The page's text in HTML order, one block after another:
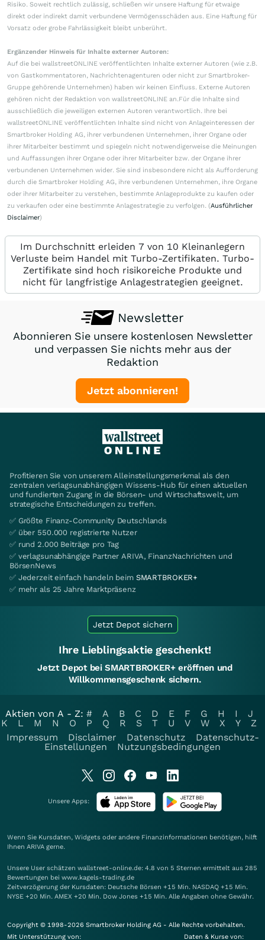
Risiko. Soweit rechtlich zulässig, schließen wir unsere Haftung für etwaige
direkt oder indirekt damit verbundene Vermögensschäden aus. Eine Haftung für
Vorsatz oder grobe Fahrlässigkeit bleibt unberührt.
Ergänzender Hinweis für Inhalte externer Autoren:
Auf die bei wallstreetONLINE veröffentlichten Inhalte externer Autoren (wie z.B.
von Gastkommentatoren, Nachrichtenagenturen oder nicht zur Smartbroker-
Gruppe gehörende Unternehmen) haben wir keinen Einfluss. Externe Autoren
gehören nicht der Redaktion von wallstreetONLINE an.Für die Inhalte sind
ausschließlich die jeweiligen externen Autoren verantwortlich. Ihre bei
wallstreetONLINE veröffentlichten Inhalte sind nicht von Anlageinteressen der
Smartbroker Holding AG, ihrer verbundenen Unternehmen, ihrer Organe oder
ihrer Mitarbeiter bestimmt und spiegeln nicht notwendigerweise die Meinungen
und Auffassungen ihrer Organe oder ihrer Mitarbeiter bzw. der Organe ihrer
verbundenen Unternehmen wider. Sie sind insbesondere nicht als Aufforderung
durch die Smartbroker Holding AG, ihre verbundenen Unternehmen, ihre Organe
oder ihrer Mitarbeiter zu verstehen, bestimmte Anlageprodukte zu kaufen oder
zu verkaufen oder eine bestimmte Anlagestrategie zu verfolgen. (Ausführlicher
Disclaimer)
Im Durchschnitt erleiden 7 von 10 Kleinanlegern
Verluste beim Handel mit Turbo-Zertifikaten. Turbo-
Zertifikate sind hoch risikoreiche Produkte und
nicht für langfristige Anlagestrategien geeignet.
Newsletter
Abonnieren Sie unsere kostenlosen Newsletter
und verpassen Sie nichts mehr aus der
Redaktion
Jetzt abonnieren!
Profitieren Sie von unserem Alleinstellungsmerkmal als den
zentralen verlagsunabhängigen Wissens-Hub für einen aktuellen
und fundierten Zugang in die Börsen- und Wirtschaftswelt, um
strategische Entscheidungen zu treffen.
✅ Größte Finanz-Community Deutschlands
✅ über 550.000 registrierte Nutzer
✅ rund 2.000 Beiträge pro Tag
✅ verlagsunabhängige Partner ARIVA, FinanzNachrichten und
BörsenNews
✅ Jederzeit einfach handeln beim SMARTBROKER+
✅ mehr als 25 Jahre Marktpräsenz
Jetzt Depot sichern
Ihre Lieblingsaktie geschenkt!
Jetzt Depot bei SMARTBROKER+ eröffnen und
Willkommensgeschenk sichern.
Aktien von A - Z: # A B C D E F G H I
J
K
L M N O P Q R S T U V W X Y
Z
Impressum
Disclaimer Datenschutz
Datenschutz-
Einstellungen
Nutzungsbedingungen
Unsere Apps:
Wenn Sie Kursdaten, Widgets oder andere Finanzinformationen benötigen, hilft
Ihnen ARIVA gerne.
Unsere User schätzen wallstreet-online.de: 4.8 von 5 Sternen ermittelt aus 285
Bewertungen bei www.kagels-trading.de
Zeitverzögerung der Kursdaten: Deutsche Börsen +15 Min. NASDAQ +15 Min.
NYSE +20 Min. AMEX +20 Min. Dow Jones +15 Min. Alle Angaben ohne Gewähr.
Copyright © 1998-2026 Smartbroker Holding AG - Alle Rechte vorbehalten.
Mit Unterstützung von:
Daten & Kurse von: